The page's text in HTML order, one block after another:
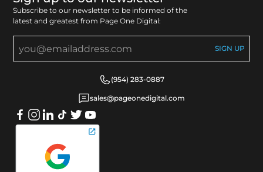
Subscribe to our newsletter to be informed of the
latest and greatest from Page One Digital:
(954) 283-0887
sales@pageonedigital.com